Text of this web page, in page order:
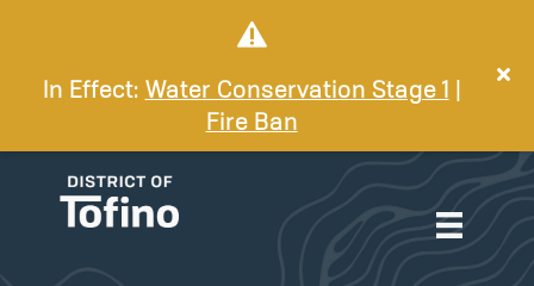
In Effect: Water Conservation Stage 1
Fire Ban